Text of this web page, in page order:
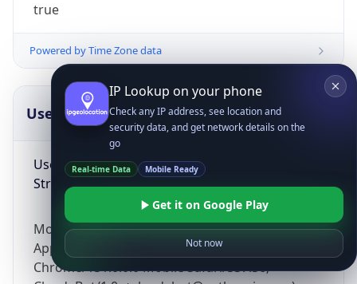
true
Powered by Time Zone data
UserAgent Info
User Agent
String
Mozilla/5.0 (Linux; Android 14; Pixel 8)
AppleWebKit/537.36 (KHTML, like Gecko)
Chrome/131.0.0.0 Mobile Safari/537.36;
Copy JSON
IP Lookup on your phone
Check any IP address, see location and
security data, and get network details on the
go
Real-time Data Mobile Ready
Get it on Google Play
Not now